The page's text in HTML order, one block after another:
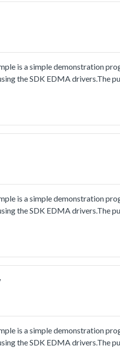
is a simple demonstration
the SDK EDMA drivers.The
development.
is a simple demonstration
the SDK EDMA drivers.The
development.
is a simple demonstration
the SDK EDMA drivers.The
development.